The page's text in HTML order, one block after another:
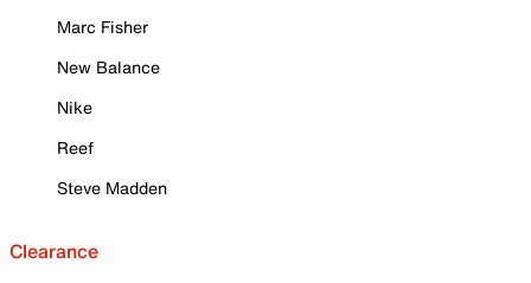
Marc Fisher
New Balance
Nike
Reef
Steve Madden
Clearance